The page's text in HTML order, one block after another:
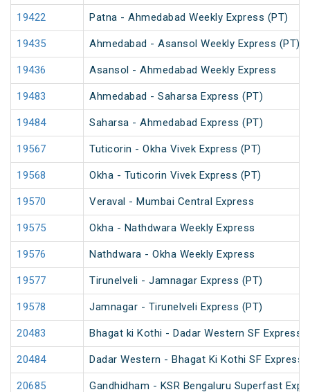
19422 Patna - Ahmedabad Weekly Express (PT)
19435 Ahmedabad - Asansol Weekly Express (PT)
19436 Asansol - Ahmedabad Weekly Express
19483 Ahmedabad - Saharsa Express (PT)
19484 Saharsa - Ahmedabad Express (PT)
19567 Tuticorin - Okha Vivek Express (PT)
19568 Okha - Tuticorin Vivek Express (PT)
19570 Veraval - Mumbai Central Express
19575 Okha - Nathdwara Weekly Express
19576 Nathdwara - Okha Weekly Express
19577 Tirunelveli - Jamnagar Express (PT)
19578 Jamnagar - Tirunelveli Express (PT)
20483 Bhagat ki Kothi - Dadar Western SF Express
20484 Dadar Western - Bhagat Ki Kothi SF Express
20685 Gandhidham - KSR Bengaluru Superfast